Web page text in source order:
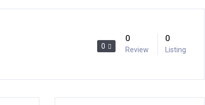
0
0
Review
0
Listing